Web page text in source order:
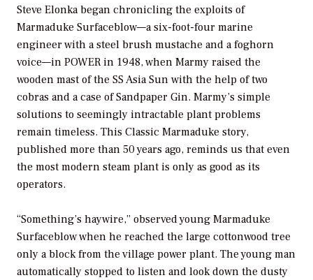
Steve Elonka began chronicling the exploits of
Marmaduke Surfaceblow—a six-foot-four marine
engineer with a steel brush mustache and a foghorn
voice—in POWER in 1948, when Marmy raised the
wooden mast of the SS Asia Sun with the help of two
cobras and a case of Sandpaper Gin. Marmy’s simple
solutions to seemingly intractable plant problems
remain timeless. This Classic Marmaduke story,
published more than 50 years ago, reminds us that even
the most modern steam plant is only as good as its
operators.
“Something’s haywire,” observed young Marmaduke
Surfaceblow when he reached the large cottonwood tree
only a block from the village power plant. The young man
automatically stopped to listen and look down the dusty